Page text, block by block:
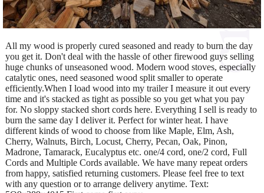
All my wood is properly cured seasoned and ready to burn the day
you get it. Don't deal with the hassle of other firewood guys selling
huge chunks of unseasoned wood. Modern wood stoves, especially
catalytic ones, need seasoned wood split smaller to operate
efficiently.When I load wood into my trailer I measure it out every
time and it's stacked as tight as possible so you get what you pay
for. No sloppy stacked short cords here. Everything I sell is ready to
burn the same day I deliver it. Perfect for winter heat. I have
different kinds of wood to choose from like Maple, Elm, Ash,
Cherry, Walnuts, Birch, Locust, Cherry, Pecan, Oak, Pinon,
Madrone, Tamarack, Eucalyptus etc. one/4 cord, one/2 cord, Full
Cords and Multiple Cords available. We have many repeat orders
from happy, satisfied returning customers. Please feel free to text
with any question or to arrange delivery anytime. Text: